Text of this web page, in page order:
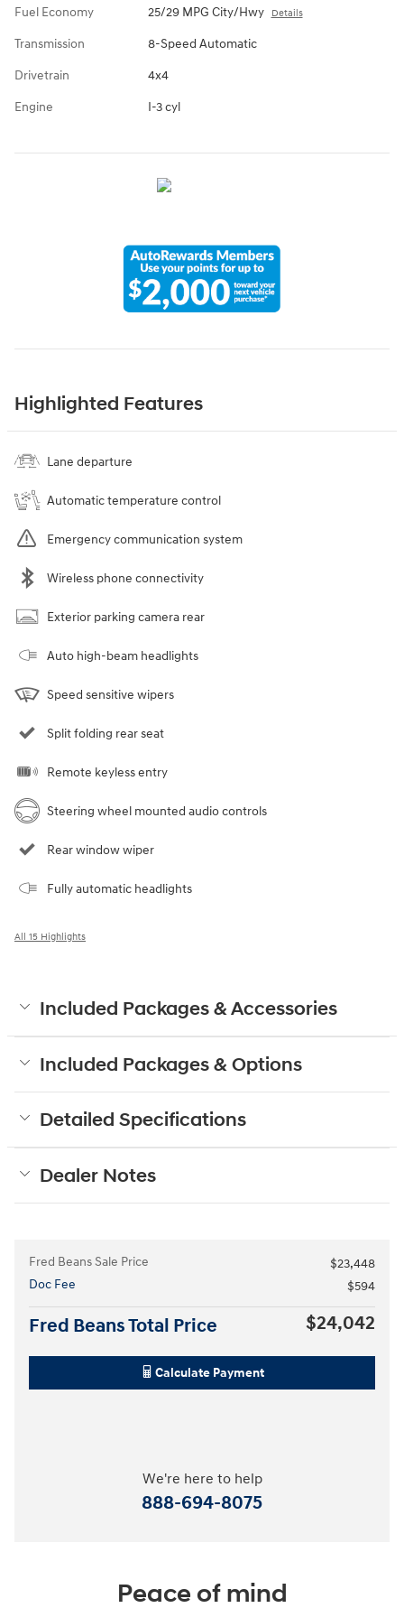
Fuel Economy 25/29 MPG City/Hwy Details
Transmission 8-Speed Automatic
Drivetrain 4x4
Engine I-3 cyl
Highlighted Features
Lane departure
Automatic temperature control
Emergency communication system
Wireless phone connectivity
Exterior parking camera rear
Auto high-beam headlights
Speed sensitive wipers
Split folding rear seat
Remote keyless entry
Steering wheel mounted audio controls
Rear window wiper
Fully automatic headlights
All 15 Highlights
Included Packages & Accessories
Included Packages & Options
Detailed Specifications
Dealer Notes
Fred Beans Sale Price
$23,448
Doc Fee
$594
Fred Beans Total Price $24,042
Calculate Payment
We're here to help
888-694-8075
Peace of mind